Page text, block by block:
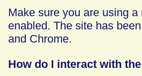
Make sure you are using
enabled. The site has
and Chrome.
How do I interact with